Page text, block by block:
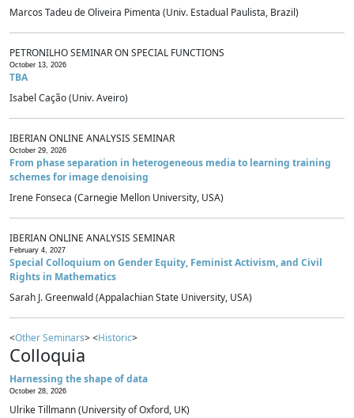
Marcos Tadeu de Oliveira Pimenta (Univ. Estadual Paulista, Brazil)
PETRONILHO SEMINAR ON SPECIAL FUNCTIONS
October 13, 2026
TBA
Isabel Cação (Univ. Aveiro)
IBERIAN ONLINE ANALYSIS SEMINAR
October 29, 2026
From phase separation in heterogeneous media to learning training
schemes for image denoising
Irene Fonseca (Carnegie Mellon University, USA)
IBERIAN ONLINE ANALYSIS SEMINAR
February 4, 2027
Special Colloquium on Gender Equity, Feminist Activism, and Civil
Rights in Mathematics
Sarah J. Greenwald (Appalachian State University, USA)
<Other Seminars> <Historic>
Colloquia
Harnessing the shape of data
October 28, 2026
Ulrike Tillmann (University of Oxford, UK)